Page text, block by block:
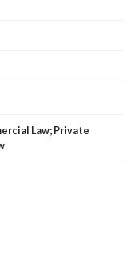
Law; Private